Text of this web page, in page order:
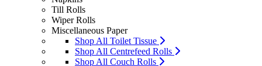
Till Rolls
Wiper Rolls
Miscellaneous Paper
Shop All Toilet Tissue
Shop All Centrefeed Rolls
Shop All Couch Rolls